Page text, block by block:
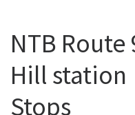
NTB
Hill station
Stops